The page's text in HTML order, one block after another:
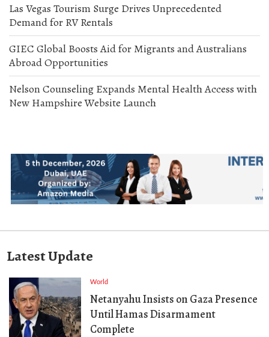
Las Vegas Tourism Surge Drives Unprecedented
Demand for RV Rentals
GIEC Global Boosts Aid for Migrants and Australians
Abroad Opportunities
Nelson Counseling Expands Mental Health Access with
New Hampshire Website Launch
Latest Update
World
Netanyahu Insists on Gaza Presence
Until Hamas Disarmament
Complete